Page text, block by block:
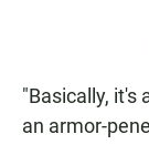
"Basically, it's
an armor-